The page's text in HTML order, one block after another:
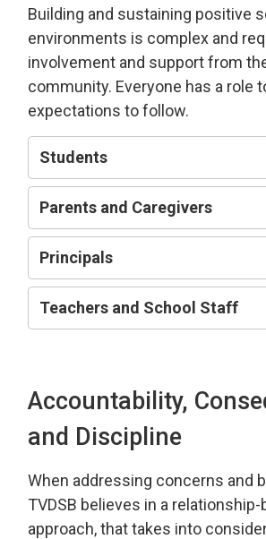
Building and sustaining positive
environments is complex and
involvement and support from
community. Everyone has a role
expectations to follow.
Students
Parents and Caregivers
Principals
Teachers and School Staff
Accountability,
and Discipline
When addressing concerns and
TVDSB believes in a relationship-
approach, that takes into